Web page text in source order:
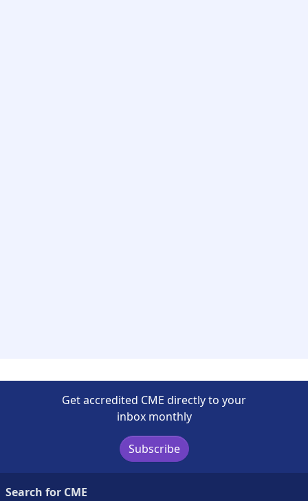
Get accredited CME directly to your
inbox monthly
Subscribe
Search for CME